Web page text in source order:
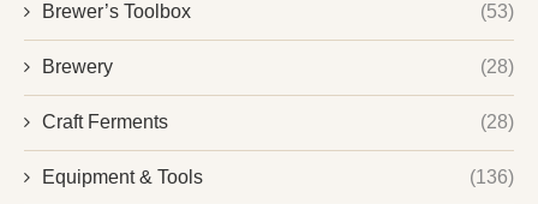
Brewer’s Toolbox (53)
Brewery (28)
Craft Ferments (28)
Equipment & Tools (136)